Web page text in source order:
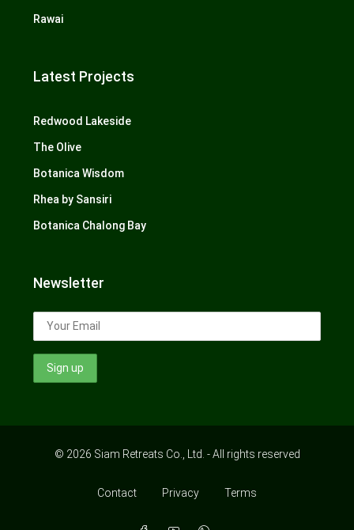
Rawai
Latest Projects
Redwood Lakeside
The Olive
Botanica Wisdom
Rhea by Sansiri
Botanica Chalong Bay
Newsletter
© 2026 Siam Retreats Co., Ltd. - All rights reserved
Contact Privacy Terms